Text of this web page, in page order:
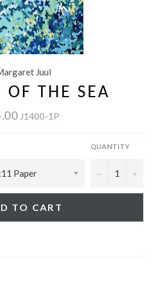
Juul
OF THE SEA
J1400-1P
QUANTITY
− +
TO CART